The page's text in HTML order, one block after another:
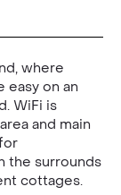
where
on an
WiFi is
and main
the surrounds
cottages.